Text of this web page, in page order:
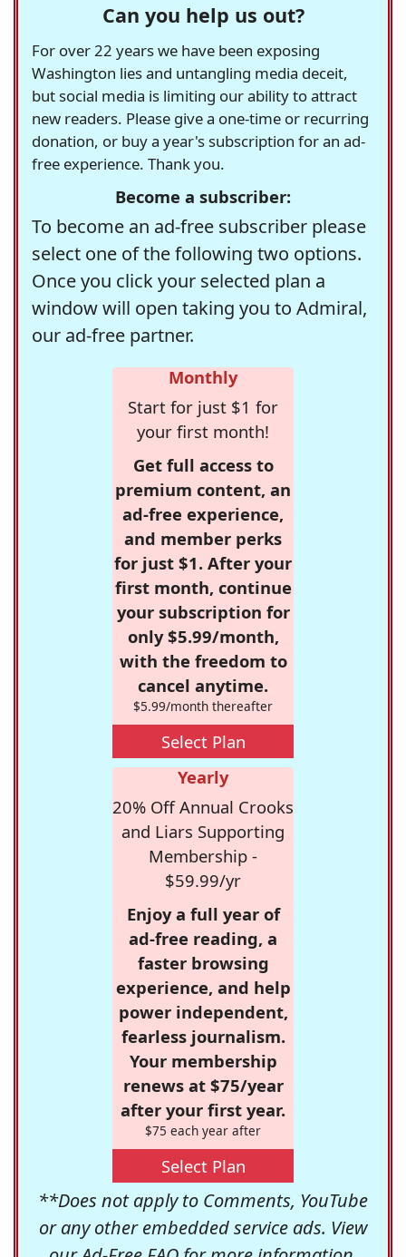
Can you help us out?
For over 22 years we have been exposing
Washington lies and untangling media deceit,
but social media is limiting our ability to attract
new readers. Please give a one-time or recurring
donation, or buy a year's subscription for an ad-
free experience. Thank you.
Become a subscriber:
To become an ad-free subscriber please
select one of the following two options.
Once you click your selected plan a
window will open taking you to Admiral,
our ad-free partner.
Monthly
Start for just $1 for
your first month!
Get full access to
premium content, an
ad-free experience,
and member perks
for just $1. After your
first month, continue
your subscription for
only $5.99/month,
with the freedom to
cancel anytime.
$5.99/month thereafter
Select Plan
Yearly
20% Off Annual Crooks
and Liars Supporting
Membership -
$59.99/yr
Enjoy a full year of
ad-free reading, a
faster browsing
experience, and help
power independent,
fearless journalism.
Your membership
renews at $75/year
after your first year.
$75 each year after
Select Plan
**Does not apply to Comments, YouTube
or any other embedded service ads. View